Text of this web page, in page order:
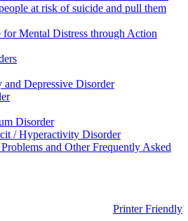
at risk of suicide and pull them
for Mental Distress through Action
Depressive Disorder
Disorder
/ Hyperactivity Disorder
and Other Frequently Asked
Printer Friendly